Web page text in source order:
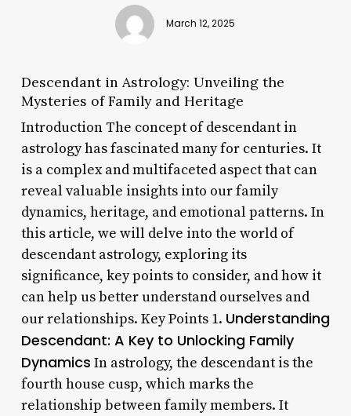
March 12, 2025
Descendant in Astrology: Unveiling the
Mysteries of Family and Heritage
Introduction The concept of descendant in
astrology has fascinated many for centuries. It
is a complex and multifaceted aspect that can
reveal valuable insights into our family
dynamics, heritage, and emotional patterns. In
this article, we will delve into the world of
descendant astrology, exploring its
significance, key points to consider, and how it
can help us better understand ourselves and
our relationships. Key Points 1. Understanding
Descendant: A Key to Unlocking Family
Dynamics In astrology, the descendant is the
fourth house cusp, which marks the
relationship between family members. It